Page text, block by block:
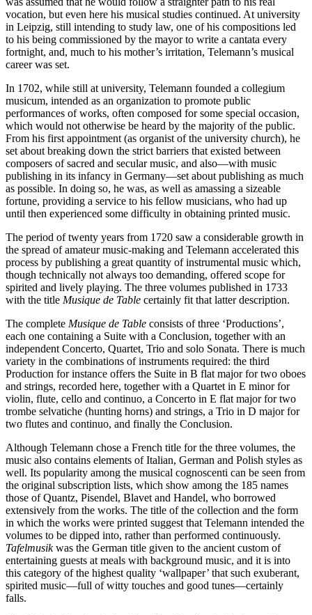
vocation, but even here his musical studies continued. At university
in Leipzig, still intending to study law, one of his compositions led
to his being commissioned by the mayor to write a cantata every
fortnight, and, much to his mother’s irritation, Telemann’s musical
career was set.
In 1702, while still at university, Telemann founded a collegium
musicum, intended as an organization to promote public
performances of works, often composed for some special occasion,
which would not otherwise be heard by the majority of the public.
From his first appointment (as organist of the university church), he
set about breaking down the strict barriers that existed between
composers of sacred and secular music, and also—with music
publishing in its infancy in Germany—set about publishing as much
as possible. In doing so, he was, as well as amassing a sizeable
fortune, providing a service to his fellow musicians, who had up
until then experienced some difficulty in obtaining printed music.
The period of twenty years from 1720 saw a considerable growth in
the spread of amateur music-making and Telemann accelerated this
process by publishing a great quantity of instrumental music which,
though technically not always too demanding, offered scope for
spirited and lively playing. The three volumes published in 1733
with the title Musique de Table certainly fit that latter description.
The complete Musique de Table consists of three ‘Productions’,
each one containing a Suite with a Conclusion, together with an
independent Concerto, Quartet, Trio and solo Sonata. There is much
variety in the combinations of instruments required: the third
Production for instance offers the Suite in B flat major for two oboes
and strings, recorded here, together with a Quartet in E minor for
violin, flute, cello and continuo, a Concerto in E flat major for two
trombe selvatiche (hunting horns) and strings, a Trio in D major for
two flutes and continuo, and finally the Conclusion.
Although Telemann chose a French title for the three volumes, the
music also contains elements of Italian, German and Polish styles as
well. Its popularity among the musical cognoscenti can be seen from
the original subscription lists, which show among the 185 names
those of Quantz, Pisendel, Blavet and Handel, who borrowed
extensively from the works. The title of the collection and the form
in which the works were printed suggest that Telemann intended the
volumes to be dipped into, rather than performed continuously.
Tafelmusikwas the German title given to the ancient custom of
entertaining guests at meals with background music, and it is into
this category of the highest quality ‘wallpaper’ that such exuberant,
spirited music—full of witty touches and good tunes—certainly
falls.